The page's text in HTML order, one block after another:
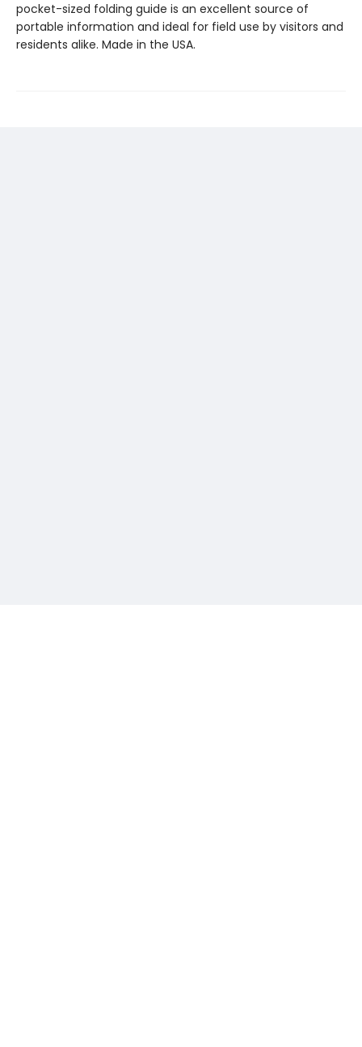
pocket-sized folding guide is an excellent source of
portable information and ideal for field use by visitors and
residents alike. Made in the USA.